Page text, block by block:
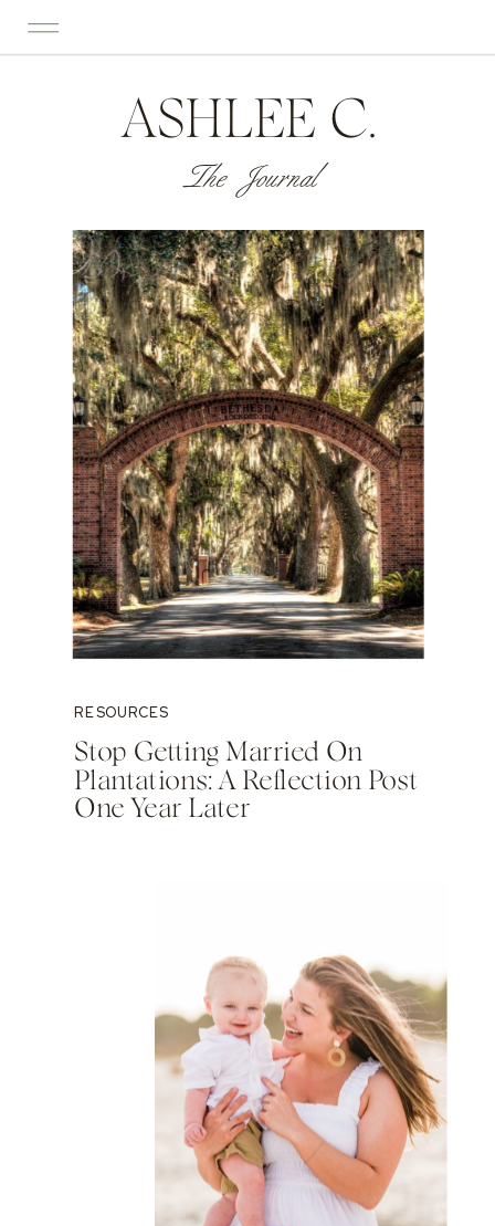
ASHLEE C.
The Journal
RESOURCES
Stop Getting Married On
Plantations: A Reflection Post
One Year Later